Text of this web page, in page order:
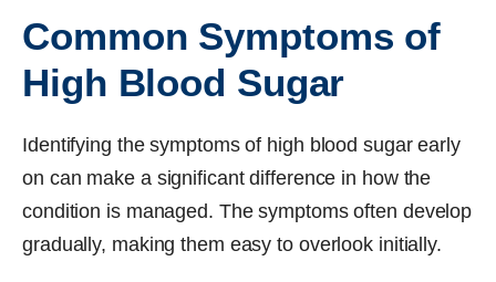
Common Symptoms of
High Blood Sugar
Identifying the symptoms of high blood sugar early
on can make a significant difference in how the
condition is managed. The symptoms often develop
gradually, making them easy to overlook initially.